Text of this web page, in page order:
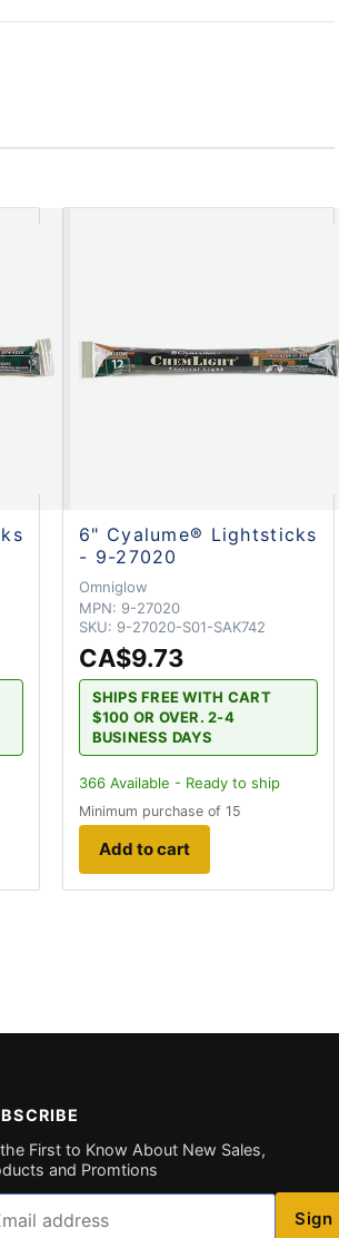
6" Cyalume® Lightsticks
- 9-27020
Omniglow
MPN: 9-27020
SKU: 9-27020-S01-SAK742
CA$9.73
SHIPS FREE WITH CART
$100 OR OVER. 2-4
BUSINESS DAYS
366 Available - Ready to ship
Minimum purchase of 15
Add to cart
First to Know About New Sales,
and Promtions
Sign